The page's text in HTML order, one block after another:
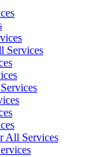
Services
All Services